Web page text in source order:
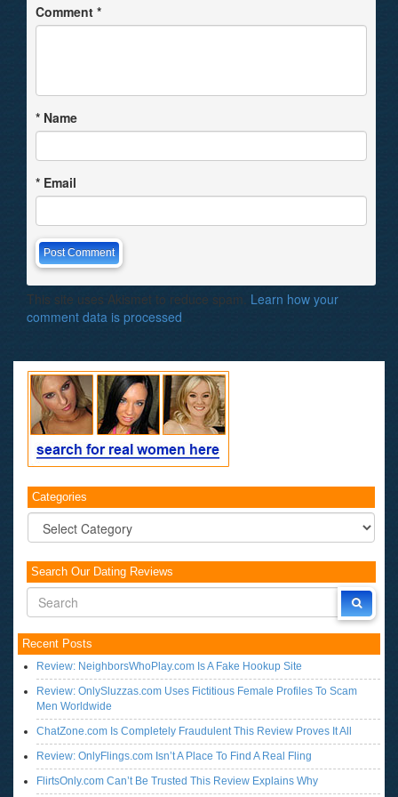
Comment *
* Name
* Email
This site uses Akismet to reduce spam. Learn how your
comment data is processed
Categories
Categories
Search Our Dating Reviews
Recent Posts
Review: NeighborsWhoPlay.com Is A Fake Hookup Site
Review: OnlySluzzas.com Uses Fictitious Female Profiles To Scam
Men Worldwide
ChatZone.com Is Completely Fraudulent This Review Proves It All
Review: OnlyFlings.com Isn’t A Place To Find A Real Fling
FlirtsOnly.com Can’t Be Trusted This Review Explains Why